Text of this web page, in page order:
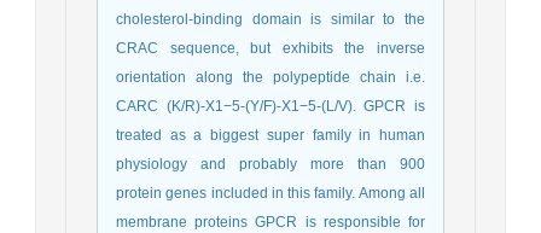
cholesterol-binding domain is similar to the
CRAC sequence, but exhibits the inverse
orientation along the polypeptide chain i.e.
CARC (K/R)-X1−5-(Y/F)-X1−5-(L/V). GPCR is
treated as a biggest super family in human
physiology and probably more than 900
protein genes included in this family. Among all
membrane proteins GPCR is responsible for